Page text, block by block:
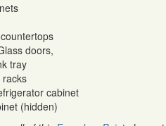
doors,
tray
racks
cabinet
(hidden)